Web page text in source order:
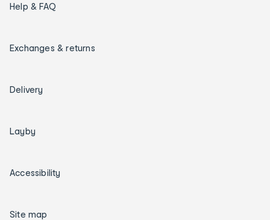
Help & FAQ
Exchanges & returns
Delivery
Layby
Accessibility
Site map